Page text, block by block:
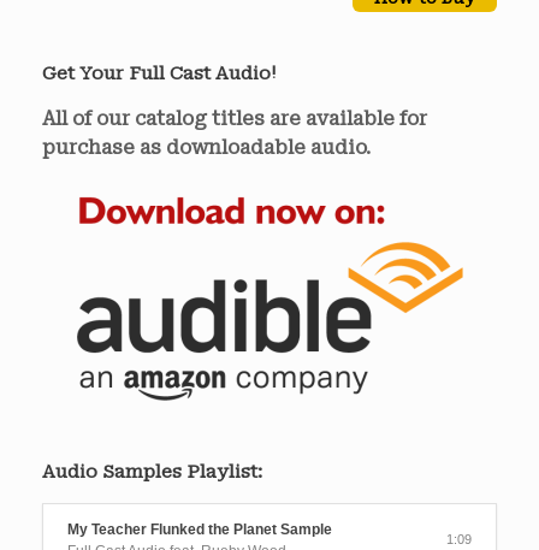
Get Your Full Cast Audio!
All of our catalog titles are available for
purchase as downloadable audio.
Audio Samples Playlist:
My Teacher Flunked the Planet Sample
1:09